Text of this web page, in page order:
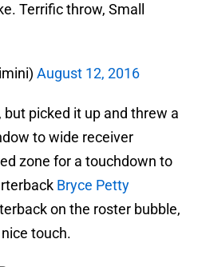
Terrific throw, Small
August 12, 2016
picked it up and threw a
to wide receiver
zone for a touchdown to
Bryce Petty
on the roster bubble,
touch.